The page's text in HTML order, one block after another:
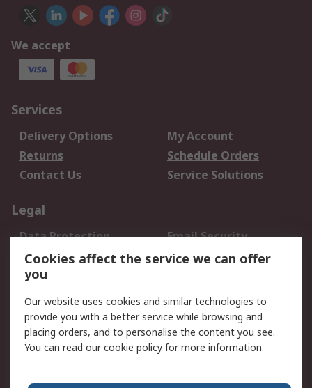
We accept
Services
Delivery Options
My Account
Returns
Schedule Orders
Contact Us
Service Solutions
Legal
Data Protection
Email Security
Privacy Policy
Website Terms
Terms and Conditions
About RS
About Us
Careers
Cookies affect the service we can offer
you
Our website uses cookies and similar technologies to
provide you with a better service while browsing and
placing orders, and to personalise the content you see.
You can read ourcookie policy for more information.